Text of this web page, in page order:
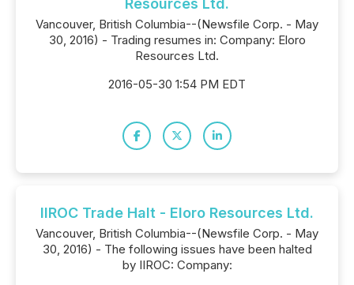
Resources Ltd.
Vancouver, British Columbia--(Newsfile Corp. - May
30, 2016) - Trading resumes in: Company: Eloro
Resources Ltd.
2016-05-30 1:54 PM EDT
IIROC Trade Halt - Eloro Resources Ltd.
Vancouver, British Columbia--(Newsfile Corp. - May
30, 2016) - The following issues have been halted
by IIROC: Company: